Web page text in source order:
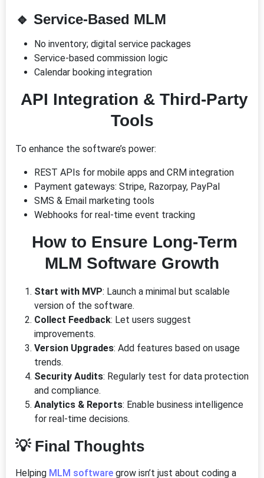
🔹 Service-Based MLM
No inventory; digital service packages
Service-based commission logic
Calendar booking integration
API Integration & Third-Party
Tools
To enhance the software’s power:
REST APIs for mobile apps and CRM integration
Payment gateways: Stripe, Razorpay, PayPal
SMS & Email marketing tools
Webhooks for real-time event tracking
How to Ensure Long-Term
MLM Software Growth
Start with MVP: Launch a minimal but scalable
version of the software.
Collect Feedback: Let users suggest
improvements.
Version Upgrades: Add features based on usage
trends.
Security Audits: Regularly test for data protection
and compliance.
Analytics & Reports: Enable business intelligence
for real-time decisions.
💡 Final Thoughts
Helping MLM software grow isn’t just about coding a